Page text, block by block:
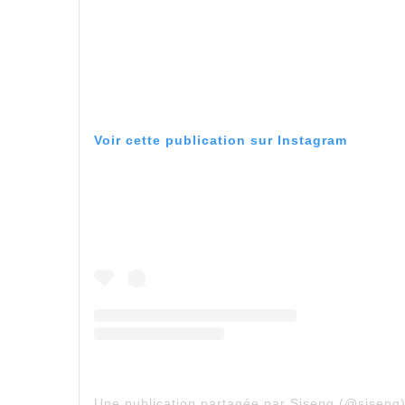
Voir cette publication sur Instagram